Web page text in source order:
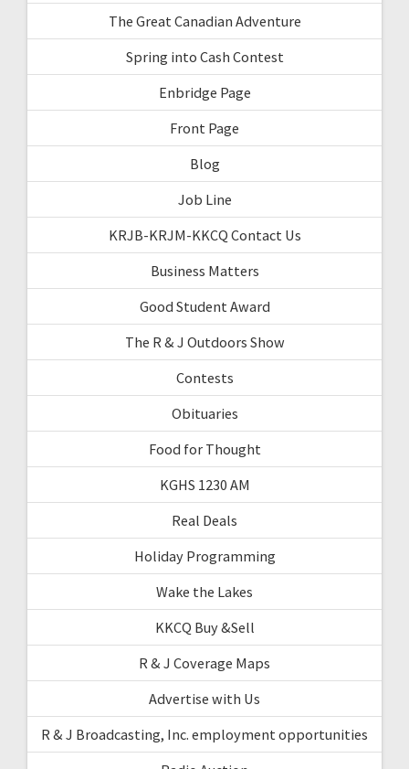
The Great Canadian Adventure
Spring into Cash Contest
Enbridge Page
Front Page
Blog
Job Line
KRJB-KRJM-KKCQ Contact Us
Business Matters
Good Student Award
The R & J Outdoors Show
Contests
Obituaries
Food for Thought
KGHS 1230 AM
Real Deals
Holiday Programming
Wake the Lakes
KKCQ Buy &Sell
R & J Coverage Maps
Advertise with Us
R & J Broadcasting, Inc. employment opportunities